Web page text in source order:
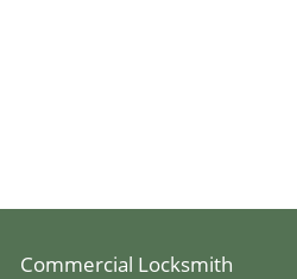
Commercial Locksmith